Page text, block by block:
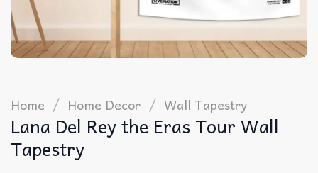
Home / Home Decor / Wall Tapestry
Lana Del Rey the Eras Tour Wall
Tapestry